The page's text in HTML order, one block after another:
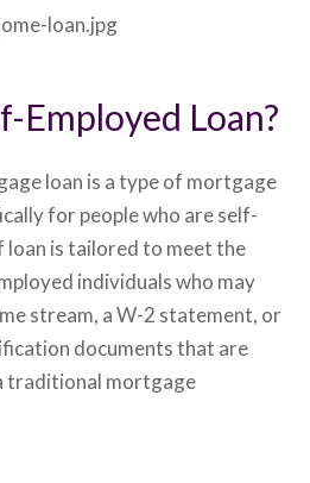
Employed Loan?
loan is a type of mortgage
for people who are self-
loan is tailored to meet the
individuals who may
stream, a W-2 statement, or
documents that are
traditional mortgage